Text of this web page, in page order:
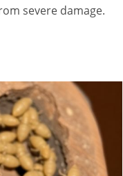
severe damage.